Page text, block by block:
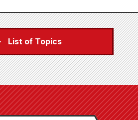
List of Topics